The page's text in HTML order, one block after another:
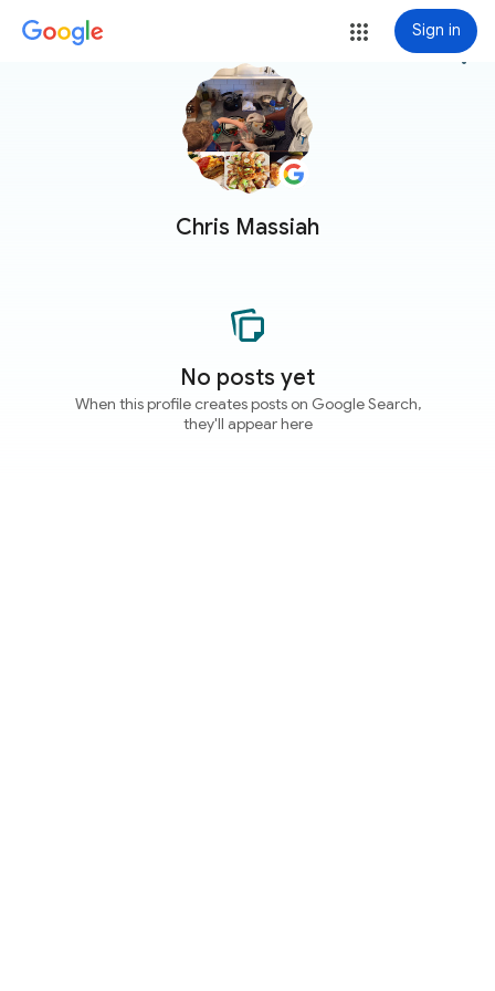
Sign in
Chris Massiah
more_vert
No posts yet
When this profile creates posts on Google Search,
they'll appear here